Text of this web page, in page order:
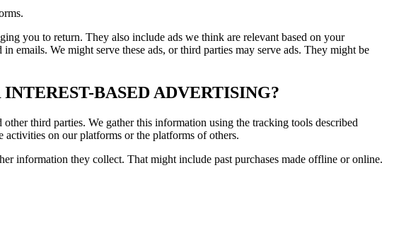
you to return. They also include ads we think are relevant based on your
emails. We might serve these ads, or third parties may serve ads. They might be
BASED ADVERTISING?
third parties. We gather this information using the tracking tools described
on our platforms or the platforms of others.
information they collect. That might include past purchases made offline or online.